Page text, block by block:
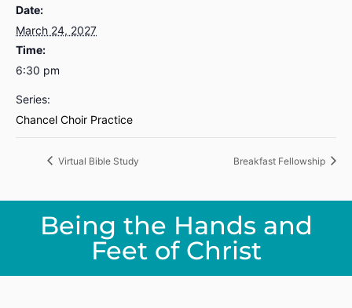
Date:
March 24, 2027
Time:
6:30 pm
Series:
Chancel Choir Practice
Virtual Bible Study Breakfast Fellowship
Being the Hands and
Feet of Christ